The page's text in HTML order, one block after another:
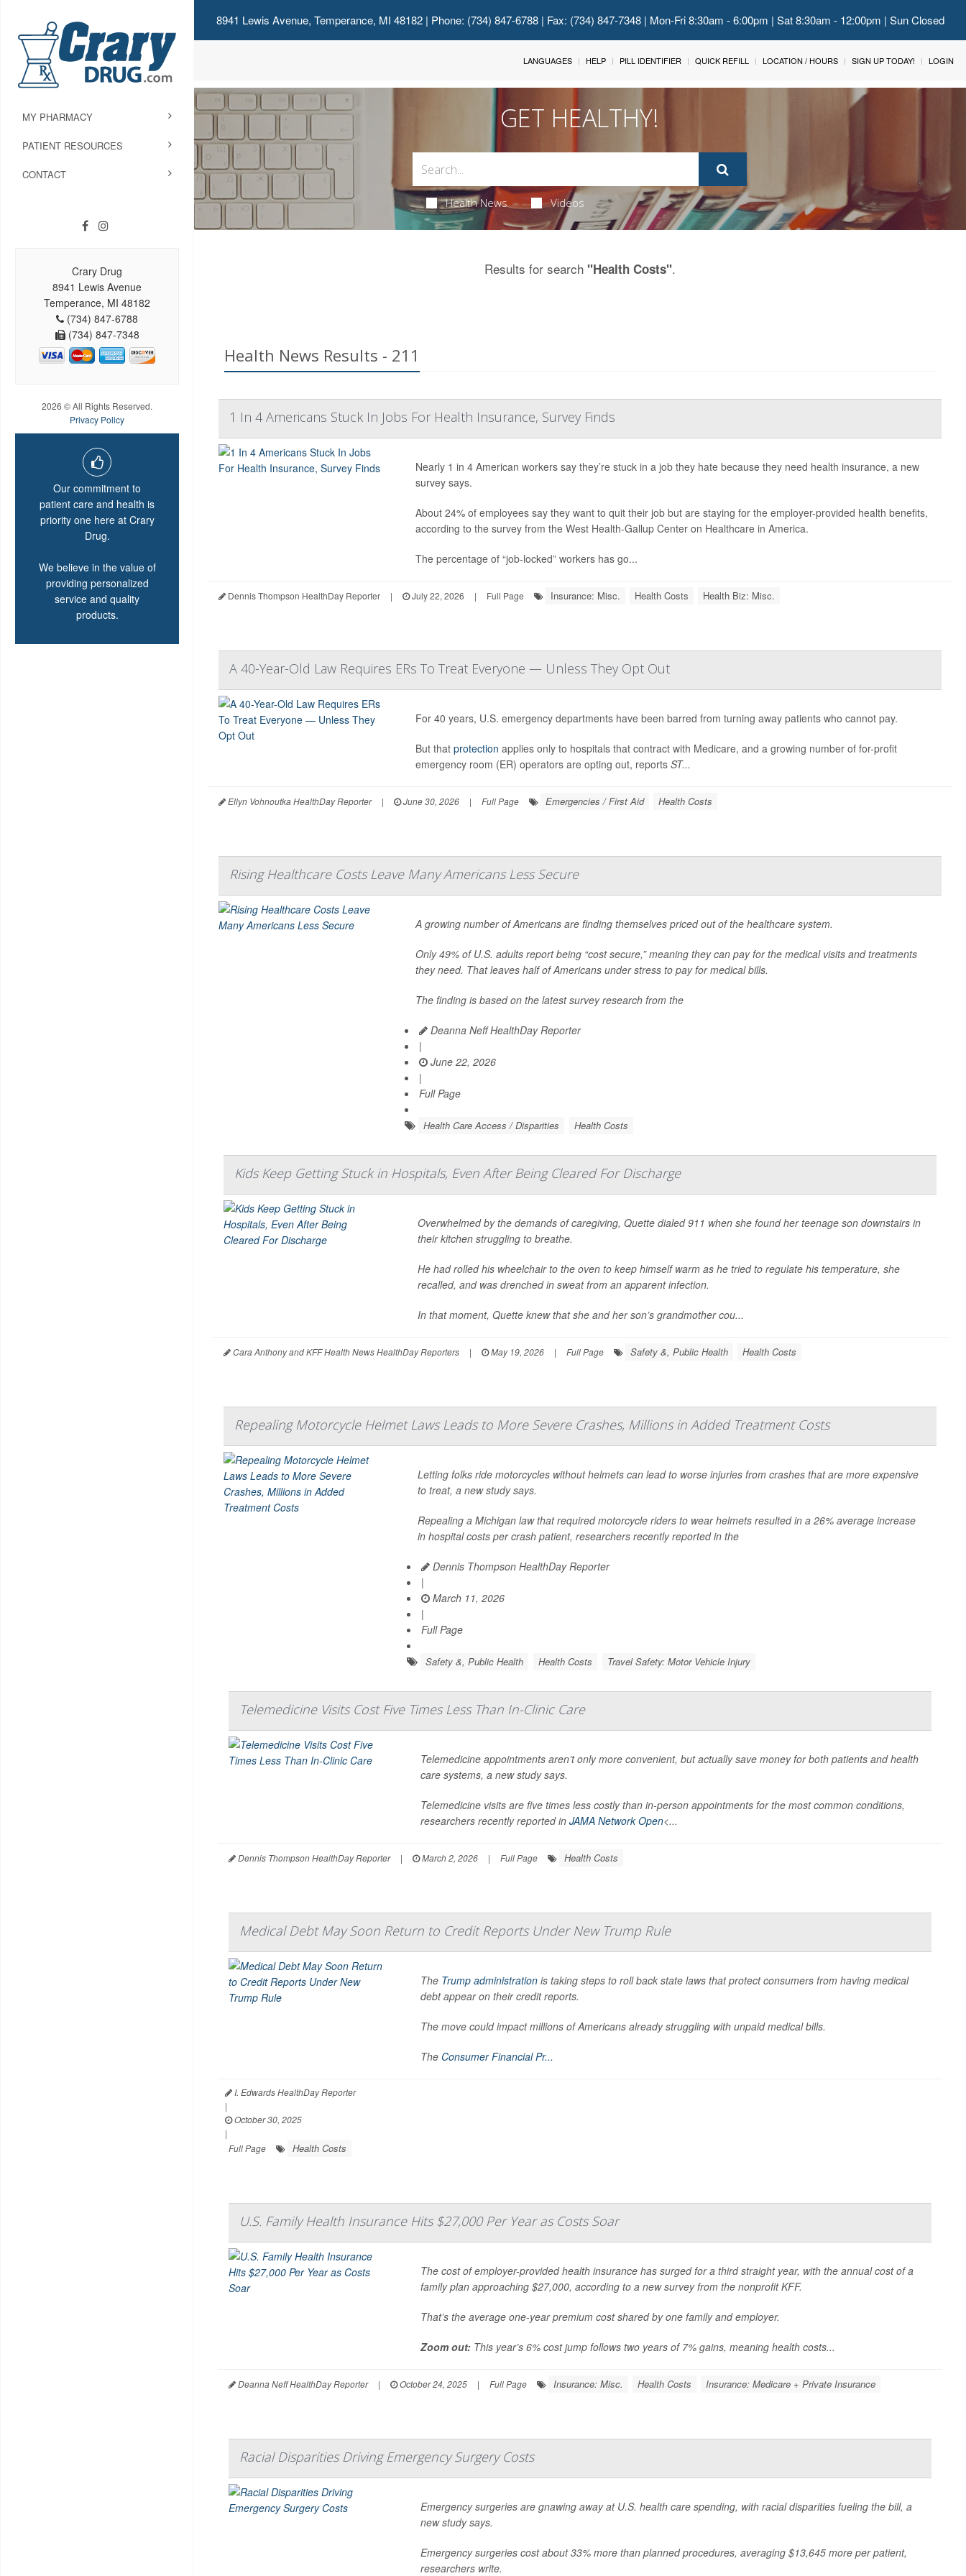
8941 Lewis Avenue, Temperance, MI 48182| Phone: (734) 847-6788 | Fax: (734) 847-7348 | Mon-Fri 8:30am - 6:00pm | Sat 8:30am - 12:00pm | Sun Closed
MY PHARMACY
PATIENT RESOURCES
CONTACT
Crary Drug
8941 Lewis Avenue
Temperance, MI 48182
(734) 847-6788
(734) 847-7348
2026 © All Rights Reserved.
Privacy Policy
Our commitment to
patient care and health is
priority one here at Crary
Drug.
We believe in the value of
providing personalized
service and quality
products.
LANGUAGES HELP PILL IDENTIFIER QUICK REFILL LOCATION / HOURS SIGN UP TODAY! LOGIN
GET HEALTHY!
Health News Videos
Results for search "Health Costs".
Health News Results - 211
1 In 4 Americans Stuck In Jobs For Health Insurance, Survey Finds
Nearly 1 in 4 American workers say they’re stuck in a job they hate because they need health insurance, a new
survey says.
About 24% of employees say they want to quit their job but are staying for the employer-provided health benefits,
according to the survey from the West Health-Gallup Center on Healthcare in America.
The percentage of “job-locked” workers has go...
Dennis Thompson HealthDay Reporter | July 22, 2026 | Full Page Insurance: Misc. Health Costs Health Biz: Misc.
A 40-Year-Old Law Requires ERs To Treat Everyone — Unless They Opt Out
For 40 years, U.S. emergency departments have been barred from turning away patients who cannot pay.
But that protection applies only to hospitals that contract with Medicare, and a growing number of for-profit
emergency room (ER) operators are opting out, reports ST...
Ellyn Vohnoutka HealthDay Reporter | June 30, 2026 | Full Page Emergencies / First Aid Health Costs
Rising Healthcare Costs Leave Many Americans Less Secure
A growing number of Americans are finding themselves priced out of the healthcare system.
Only 49% of U.S. adults report being “cost secure,” meaning they can pay for the medical visits and treatments
they need. That leaves half of Americans under stress to pay for medical bills.
The finding is based on the latest survey research from the
Deanna Neff HealthDay Reporter
|
June 22, 2026
|
Full Page
Health Care Access / Disparities Health Costs
Kids Keep Getting Stuck in Hospitals, Even After Being Cleared For Discharge
Overwhelmed by the demands of caregiving, Quette dialed 911 when she found her teenage son downstairs in
their kitchen struggling to breathe.
He had rolled his wheelchair to the oven to keep himself warm as he tried to regulate his temperature, she
recalled, and was drenched in sweat from an apparent infection.
In that moment, Quette knew that she and her son’s grandmother cou...
Cara Anthony and KFF Health News HealthDay Reporters | May 19, 2026 | Full Page Safety &, Public Health Health Costs
Repealing Motorcycle Helmet Laws Leads to More Severe Crashes, Millions in Added Treatment Costs
Letting folks ride motorcycles without helmets can lead to worse injuries from crashes that are more expensive
to treat, a new study says.
Repealing a Michigan law that required motorcycle riders to wear helmets resulted in a 26% average increase
in hospital costs per crash patient, researchers recently reported in the
Dennis Thompson HealthDay Reporter
|
March 11, 2026
|
Full Page
Safety &, Public Health Health Costs Travel Safety: Motor Vehicle Injury
Telemedicine Visits Cost Five Times Less Than In-Clinic Care
Telemedicine appointments aren’t only more convenient, but actually save money for both patients and health
care systems, a new study says.
Telemedicine visits are five times less costly than in-person appointments for the most common conditions,
researchers recently reported in JAMA Network Open<...
Dennis Thompson HealthDay Reporter | March 2, 2026 | Full Page Health Costs
Medical Debt May Soon Return to Credit Reports Under New Trump Rule
The Trump administrationis taking steps to roll back state laws that protect consumers from having medical
debt appear on their credit reports.
The move could impact millions of Americans already struggling with unpaid medical bills.
The Consumer Financial Pr...
I. Edwards HealthDay Reporter
|
October 30, 2025
|
Full Page
Health Costs
U.S. Family Health Insurance Hits $27,000 Per Year as Costs Soar
The cost of employer-provided health insurance has surged for a third straight year, with the annual cost of a
family plan approaching $27,000, according to a new survey from the nonprofit KFF.
That’s the average one-year premium cost shared by one family and employer.
Zoom out: This year’s 6% cost jump follows two years of 7% gains, meaning health costs...
Deanna Neff HealthDay Reporter | October 24, 2025 | Full Page Insurance: Misc. Health Costs Insurance: Medicare + Private Insurance
Racial Disparities Driving Emergency Surgery Costs
Emergency surgeries are gnawing away at U.S. health care spending, with racial disparities fueling the bill, a
new study says.
Emergency surgeries cost about 33% more than planned procedures, averaging $13,645 more per patient,
researchers write.